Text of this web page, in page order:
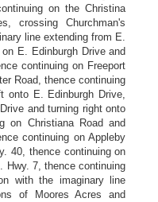
on the Christina
crossing Churchman's
line extending from E.
E. Edinburgh Drive and
continuing on Freeport
Road, thence continuing
onto E. Edinburgh Drive,
and turning right onto
on Christiana Road and
continuing on Appleby
40, thence continuing on
Hwy. 7, thence continuing
with the imaginary line
of Moores Acres and